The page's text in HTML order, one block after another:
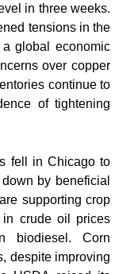
in three weeks.
tensions in the
global economic
over copper
continue to
of tightening
fell in Chicago to
by beneficial
supporting crop
crude oil prices
biodiesel. Corn
despite improving